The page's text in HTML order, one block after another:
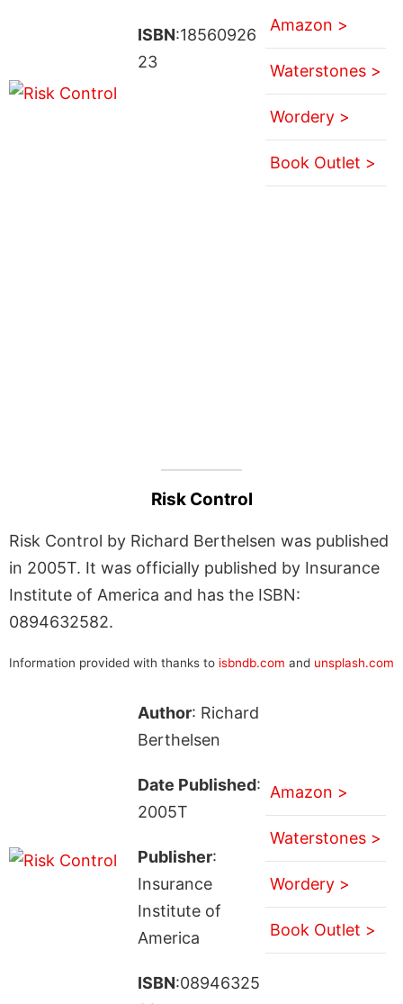
ISBN:18560926
23
Amazon >
Waterstones >
Wordery >
Book Outlet >
Risk Control
Risk Control by Richard Berthelsen was published
in 2005T. It was officially published by Insurance
Institute of America and has the ISBN:
0894632582.
Information provided with thanks to isbndb.com and unsplash.com
Author: Richard
Berthelsen
Date Published:
2005T
Publisher:
Insurance
Institute of
America
ISBN:08946325
Amazon >
Waterstones >
Wordery >
Book Outlet >